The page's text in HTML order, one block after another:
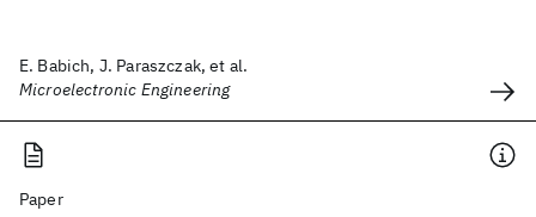
E. Babich, J. Paraszczak, et al.
Microelectronic Engineering
Paper